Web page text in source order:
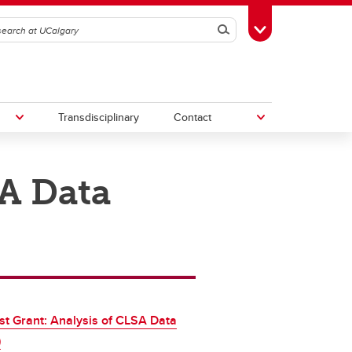
SearchToggle Toolbox
Transdisciplinary Contact
Upcoming Research & Innovation
Events
Data
Grant: Analysis of CLSA Data